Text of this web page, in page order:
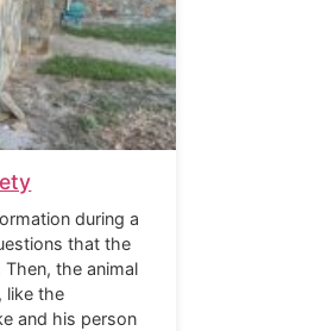
during a
that the
the animal
like the
and his person